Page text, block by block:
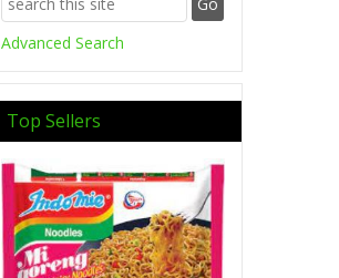
Advanced Search
Top Sellers
Previous Next